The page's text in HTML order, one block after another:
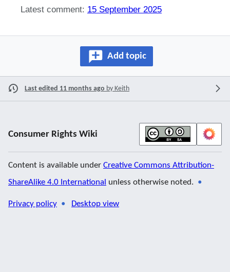
Latest comment: 15 September 2025
Add topic
Last edited 11 months ago by Keith
Consumer Rights Wiki
Content is available under Creative Commons Attribution-
ShareAlike 4.0 International unless otherwise noted.
Privacy policy Desktop view